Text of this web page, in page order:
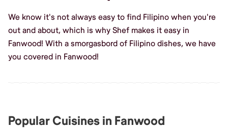
We know it's not always easy to find Filipino when you're
out and about, which is why Shef makes it easy in
Fanwood! With a smorgasbord of Filipino dishes, we have
you covered in Fanwood!
Popular Cuisines in Fanwood